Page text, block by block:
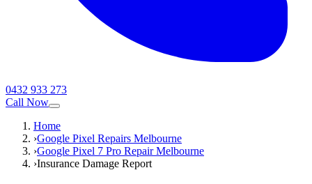
0432 933 273
Call Now
Home
›Google Pixel Repairs Melbourne
›Google Pixel 7 Pro Repair Melbourne
›Insurance Damage Report